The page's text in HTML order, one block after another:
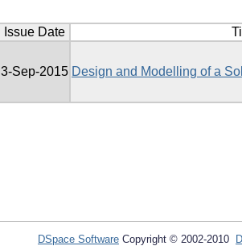
Issue Date
3-Sep-2015 Design and Modelling of a
DSpace Software Copyright © 2002-2010